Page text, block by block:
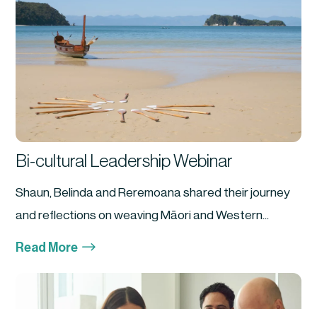
Bi-cultural Leadership Webinar
Shaun, Belinda and Reremoana shared their journey
and reflections on weaving Māori and Western...
Read More $